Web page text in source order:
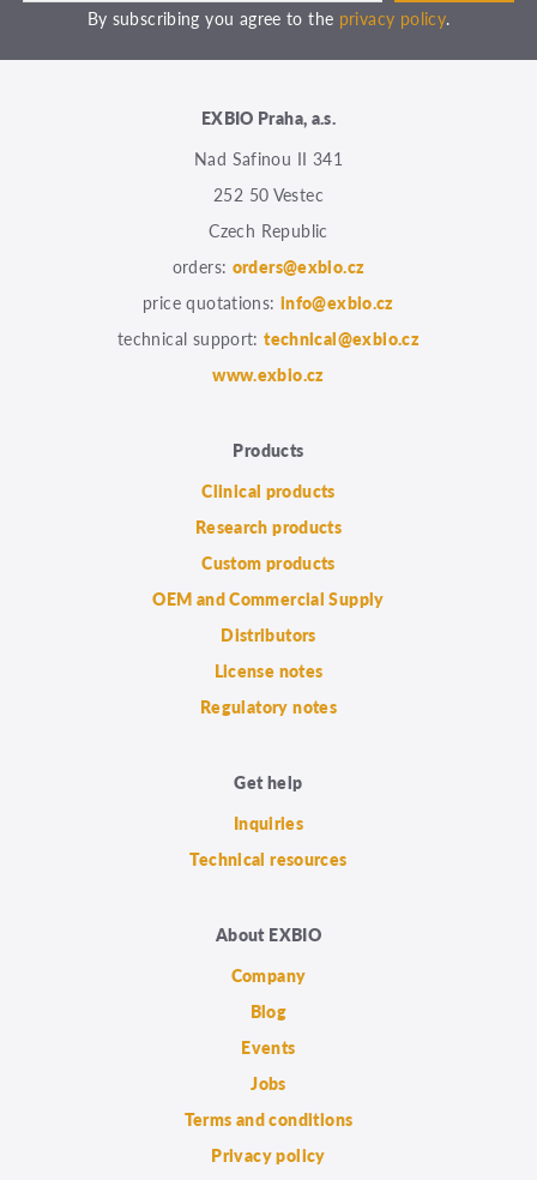
By subscribing you agree to the privacy policy.
EXBIO Praha, a.s.
Nad Safinou II 341
252 50 Vestec
Czech Republic
orders: orders@exbio.cz
price quotations: info@exbio.cz
technical support:technical@exbio.cz
www.exbio.cz
Products
Clinical products
Research products
Custom products
OEM and Commercial Supply
Distributors
License notes
Regulatory notes
Get help
Inquiries
Technical resources
About EXBIO
Company
Blog
Events
Jobs
Terms and conditions
Privacy policy